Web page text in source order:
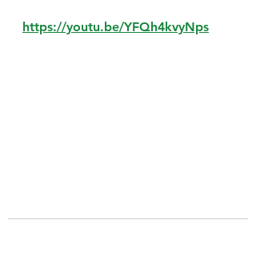
https://youtu.be/YFQh4kvyNps